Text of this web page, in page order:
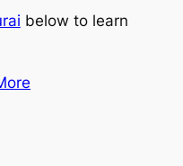
below to learn